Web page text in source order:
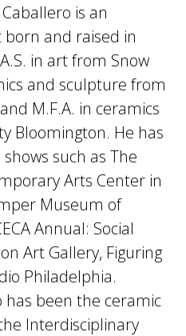
is an
and raised in
in art from Snow
and sculpture from
M.F.A. in ceramics
Bloomington. He has
such as The
Arts Center in
Museum of
Annual: Social
Art Gallery, Figuring
Philadelphia.
has been the ceramic
Interdisciplinary